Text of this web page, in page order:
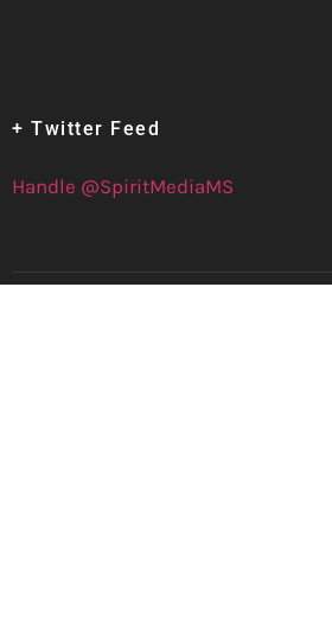
+ Twitter Feed
Handle @SpiritMediaMS